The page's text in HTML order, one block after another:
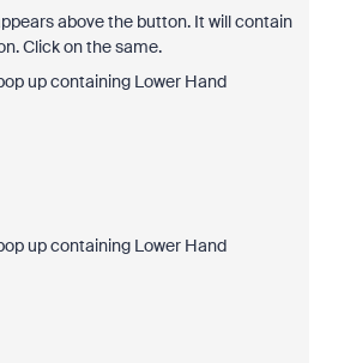
above the button. It will contain
Click on the same.
up containing Lower Hand
up containing Lower Hand